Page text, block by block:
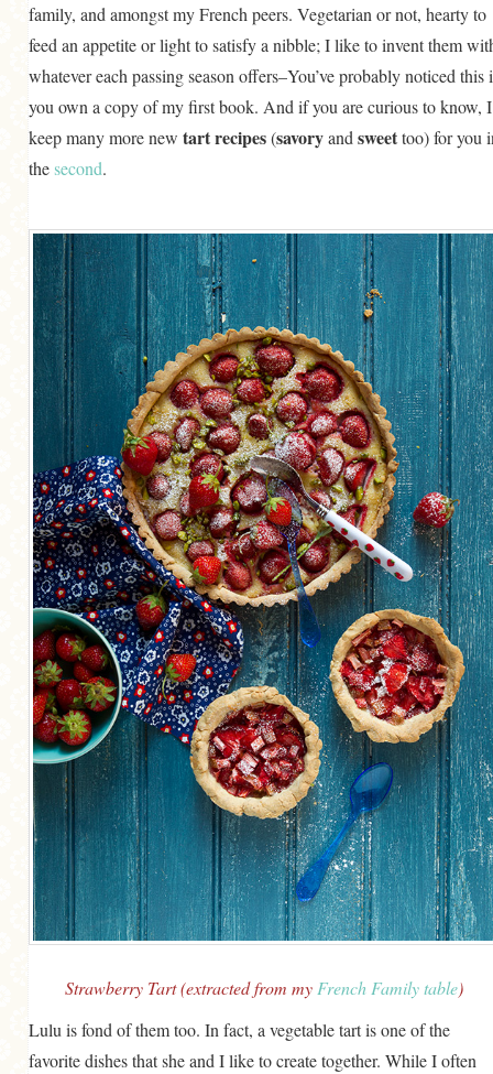
family, and amongst my French peers. Vegetarian or not, hearty to
feed an appetite or light to satisfy a nibble; I like to invent them
whatever each passing season offers–You’ve probably noticed this
you own a copy of my first book. And if you are curious to know, I
keep many more new tart recipes(savoryand sweettoo) for you
thesecond.
Strawberry Tart (extracted from my French Family table)
Lulu is fond of them too. In fact, a vegetable tart is one of the
favorite dishes that she and I like to create together. While I often